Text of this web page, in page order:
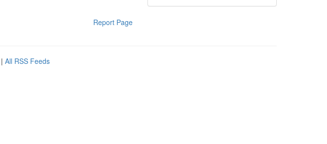
Report Page
| All RSS Feeds